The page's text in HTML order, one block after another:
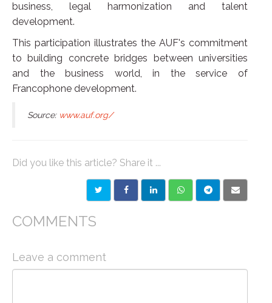
business, legal harmonization and talent
development.
This participation illustrates the AUF's commitment
to building concrete bridges between universities
and the business world, in the service of
Francophone development.
Source: www.auf.org/
Did you like this article? Share it ...
COMMENTS
Leave a comment